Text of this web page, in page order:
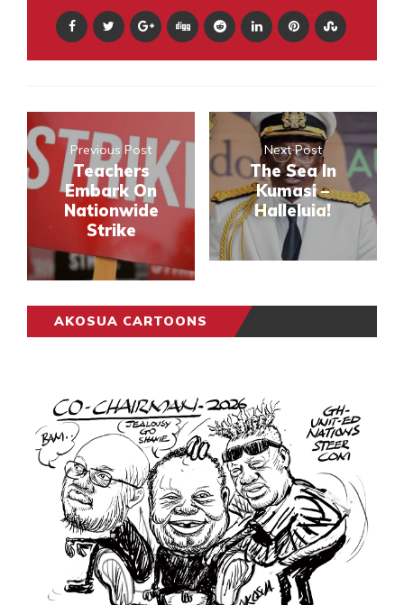
Previous Post
Teachers
Embark On
Nationwide
Strike
Next Post
The Sea In
Kumasi –
Halleluia!
AKOSUA CARTOONS